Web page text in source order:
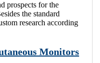
prospects for the
the standard
research according
Monitors